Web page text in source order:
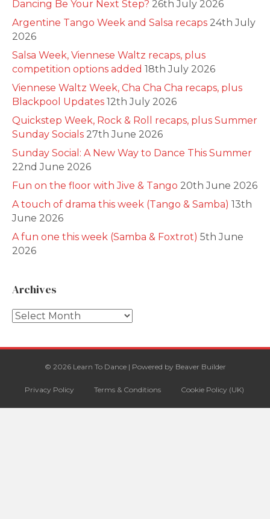
Dancing Be Your Next Step? 26th July 2026
Argentine Tango Week and Salsa recaps 24th July
2026
Salsa Week, Viennese Waltz recaps, plus
competition options added 18th July 2026
Viennese Waltz Week, Cha Cha Cha recaps, plus
Blackpool Updates 12th July 2026
Quickstep Week, Rock & Roll recaps, plus Summer
Sunday Socials 27th June 2026
Sunday Social: A New Way to Dance This Summer
22nd June 2026
Fun on the floor with Jive & Tango 20th June 2026
A touch of drama this week (Tango & Samba) 13th
June 2026
A fun one this week (Samba & Foxtrot) 5th June
2026
Archives
Archives
© 2026 Learn To Dance | Powered by Beaver Builder
Privacy Policy Terms & Conditions Cookie Policy (UK)